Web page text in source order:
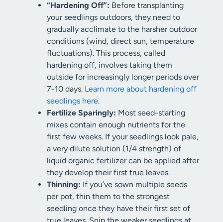
“Hardening Off”: Before transplanting
your seedlings outdoors, they need to
gradually acclimate to the harsher outdoor
conditions (wind, direct sun, temperature
fluctuations). This process, called
hardening off, involves taking them
outside for increasingly longer periods over
7-10 days. Learn more about hardening off
seedlings here.
Fertilize Sparingly: Most seed-starting
mixes contain enough nutrients for the
first few weeks. If your seedlings look pale,
a very dilute solution (1/4 strength) of
liquid organic fertilizer can be applied after
they develop their first true leaves.
Thinning: If you’ve sown multiple seeds
per pot, thin them to the strongest
seedling once they have their first set of